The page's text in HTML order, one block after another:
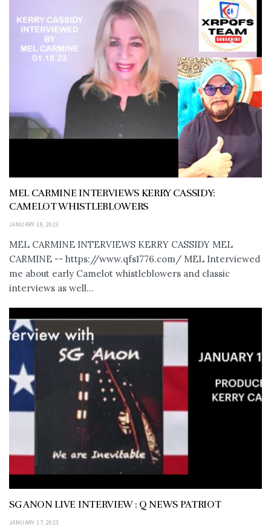
MEL CARMINE INTERVIEWS KERRY CASSIDY:
CAMELOT WHISTLEBLOWERS
JANUARY 18, 2023
MEL CARMINE INTERVIEWS KERRY CASSIDY MEL
CARMINE -- https://www.qfs1776.com/ MEL Interviewed
me about early Camelot whistleblowers and classic
interviews as well...
SG ANON LIVE INTERVIEW : Q NEWS PATRIOT
JANUARY 17, 2023